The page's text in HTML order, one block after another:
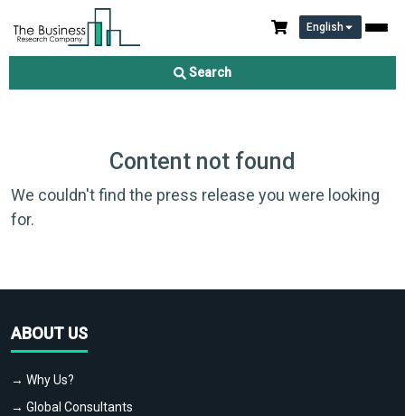
English
Search
Content not found
We couldn't find the press release you were looking
for.
ABOUT US
→ Why Us?
→ Global Consultants